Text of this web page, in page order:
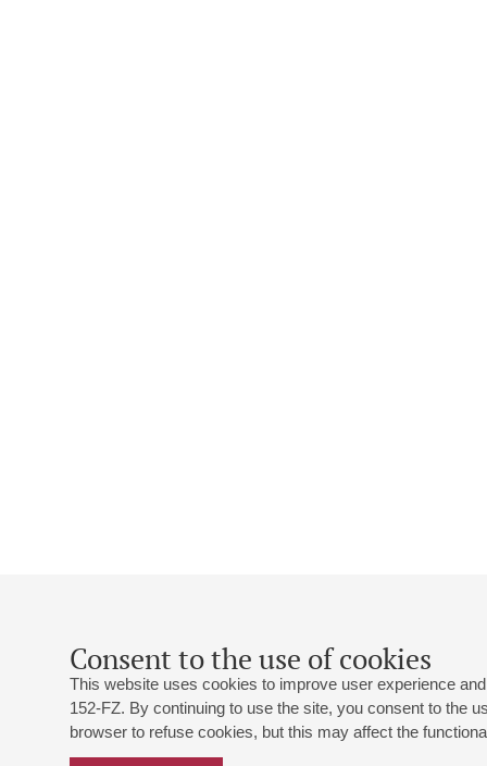
Consent to the use of cookies
This website uses cookies to improve user experience
152-FZ. By continuing to use the site, you consent to the
browser to refuse cookies, but this may affect the